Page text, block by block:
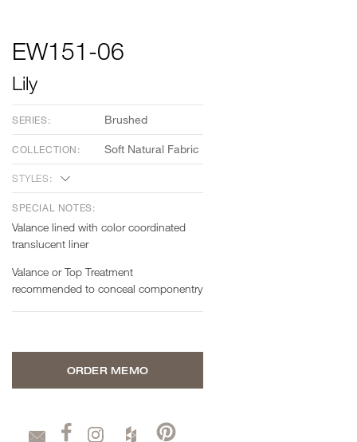
EW151-06
Lily
SERIES: Brushed
COLLECTION: Soft Natural Fabric
STYLES:
SPECIAL NOTES:
Valance lined with color coordinated
translucent liner
Valance or Top Treatment
recommended to conceal componentry
ORDER MEMO